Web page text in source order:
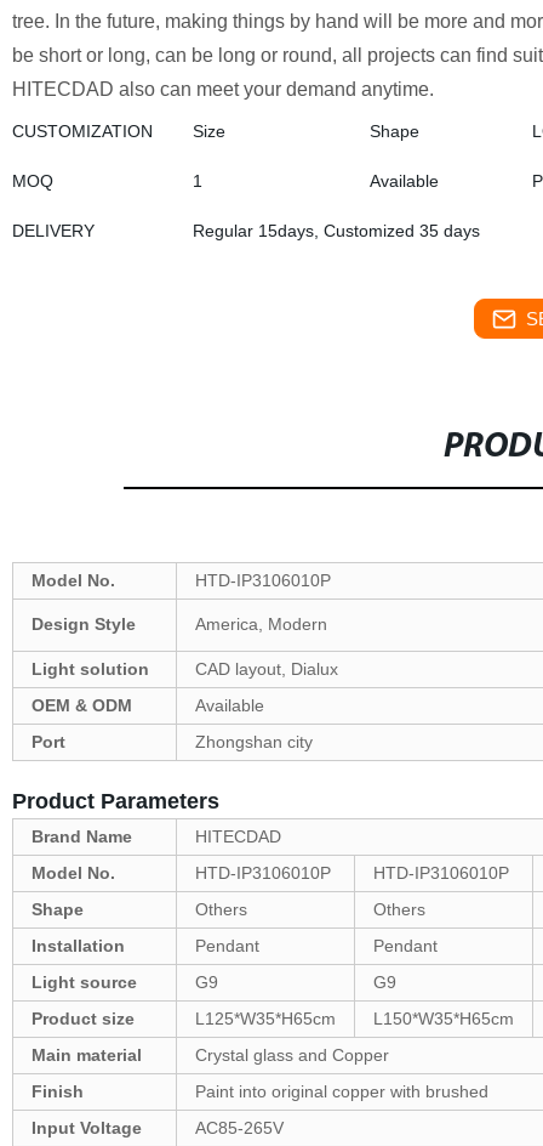
tree. In the future, making things by hand will be more and
be short or long, can be long or round, all projects can find
HITECDAD also can meet your demand anytime.
CUSTOMIZATION Size Shape
MOQ 1 Available
DELIVERY Regular 15days, Customized 35 days
Model No. HTD-IP3106010P
Design Style America, Modern
Light solution
CAD layout, Dialux
OEM & ODM
Available
Port
Zhongshan city
Product Parameters
Brand Name
HITECDAD
Model No.
HTD-IP3106010P
HTD-IP3106010P
Shape
Others
Others
Installation
Pendant
Pendant
Light source
G9
G9
Product size
L125*W35*H65cm
L150*W35*H65cm
Main material
Crystal glass and Copper
Finish
Paint into original copper with brushed
Input Voltage
AC85-265V